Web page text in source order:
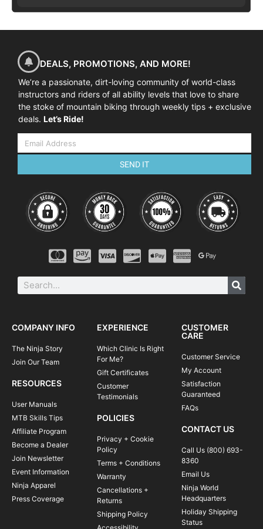
DEALS, PROMOTIONS, AND MORE!
We’re a passionate, dirt-loving community of world-class
instructors and riders of all ability levels that love to share
the stoke of mountain biking through weekly tips + exclusive
deals. Let’s Ride!
SEND IT
COMPANY INFO
The Ninja Story
Join Our Team
RESOURCES
User Manuals
MTB Skills Tips
Affiliate Program
Become a Dealer
Join Newsletter
Event Information
Ninja Apparel
Press Coverage
EXPERIENCE
Which Clinic Is Right
For Me?
Gift Certificates
Customer
Testimonials
POLICIES
Privacy + Cookie
Policy
Terms + Conditions
Warranty
Cancellations +
Returns
Shipping Policy
CUSTOMER
CARE
Customer Service
My Account
Satisfaction
Guaranteed
FAQs
CONTACT US
Call Us (800) 693-
8360
Email Us
Ninja World
Headquarters
Holiday Shipping
Status